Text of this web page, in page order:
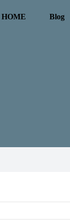
HOME Blog